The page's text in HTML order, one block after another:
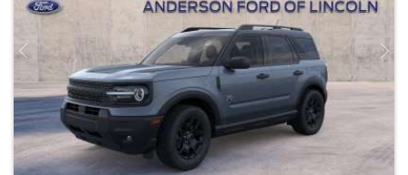
Previous Next